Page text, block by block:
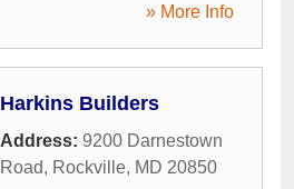
» More Info
Harkins Builders
Address: 9200 Darnestown
Road, Rockville, MD 20850